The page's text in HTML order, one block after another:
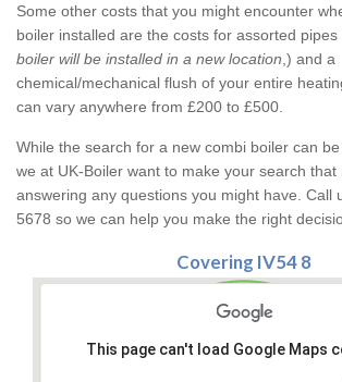
Some other costs that you might encounter
boiler installed are the costs for assorted pipes
boiler will be installed in a new location ,) and a
chemical/mechanical flush of your entire
can vary anywhere from £200 to £500.
While the search for a new combi boiler can be
we at UK-Boiler want to make your search that
answering any questions you might have. Call
5678 so we can help you make the right
Covering IV54 8
This page can't load Google Maps